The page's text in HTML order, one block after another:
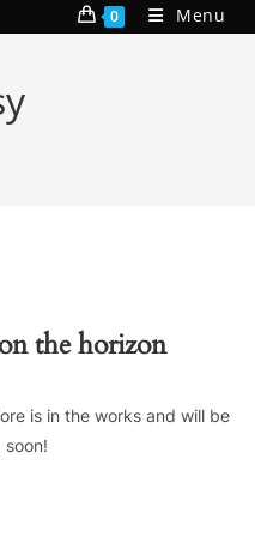
0 Menu
the horizon
is in the works and will be
soon!